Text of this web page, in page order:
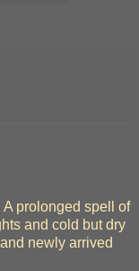
prolonged spell of
and cold but dry
newly arrived